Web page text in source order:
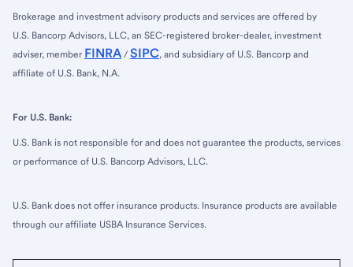
Brokerage and investment advisory products and services are offered by
U.S. Bancorp Advisors, LLC, an SEC-registered broker-dealer, investment
adviser, member FINRA / SIPC, and subsidiary of U.S. Bancorp and
affiliate of U.S. Bank, N.A.
For U.S. Bank:
U.S. Bank is not responsible for and does not guarantee the products, services
or performance of U.S. Bancorp Advisors, LLC.
U.S. Bank does not offer insurance products. Insurance products are available
through our affiliate USBA Insurance Services.